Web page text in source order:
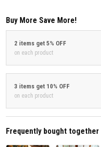
Buy More Save More!
2 items get 5% OFF
on each product
3 items get 10% OFF
on each product
Frequently bought together